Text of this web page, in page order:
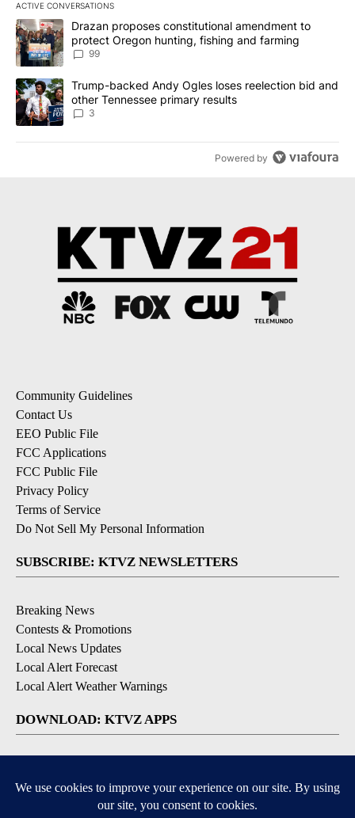
ACTIVE CONVERSATIONS
The following is a list of the most commented articles in the last
A trending article titled "Drazan proposes constitutional
Drazan proposes constitutional amendment to
protect Oregon hunting, fishing and farming
99
A trending article titled "Trump-backed Andy Ogles loses
Trump-backed Andy Ogles loses reelection bid and
other Tennessee primary results
3
Powered by
Community Guidelines
Contact Us
EEO Public File
FCC Applications
FCC Public File
Privacy Policy
Terms of Service
Do Not Sell My Personal Information
SUBSCRIBE: KTVZ NEWSLETTERS
Breaking News
Contests & Promotions
Local News Updates
Local Alert Forecast
Local Alert Weather Warnings
DOWNLOAD: KTVZ APPS